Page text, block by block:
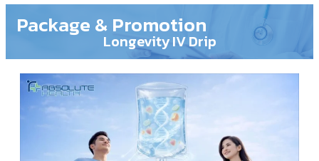
Package & Promotion
Longevity IV Drip